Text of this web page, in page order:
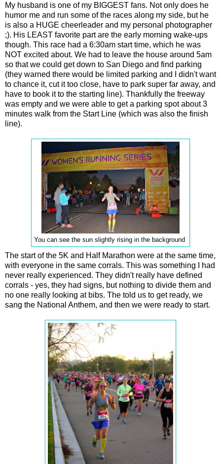
My husband is one of my BIGGEST fans. Not only does he
humor me and run some of the races along my side, but he
is also a HUGE cheerleader and my personal photographer
;). His LEAST favorite part are the early morning wake-ups
though. This race had a 6:30am start time, which he was
NOT excited about. We had to leave the house around 5am
so that we could get down to San Diego and find parking
(they warned there would be limited parking and I didn't want
to chance it, cut it too close, have to park super far away, and
have to book it to the starting line). Thankfully the freeway
was empty and we were able to get a parking spot about 3
minutes walk from the Start Line (which was also the finish
line).
You can see the sun slightly rising in the background
The start of the 5K and Half Marathon were at the same time,
with everyone in the same corrals. This was something I had
never really experienced. They didn't really have defined
corrals - yes, they had signs, but nothing to divide them and
no one really looking at bibs. The told us to get ready, we
sang the National Anthem, and then we were ready to start.